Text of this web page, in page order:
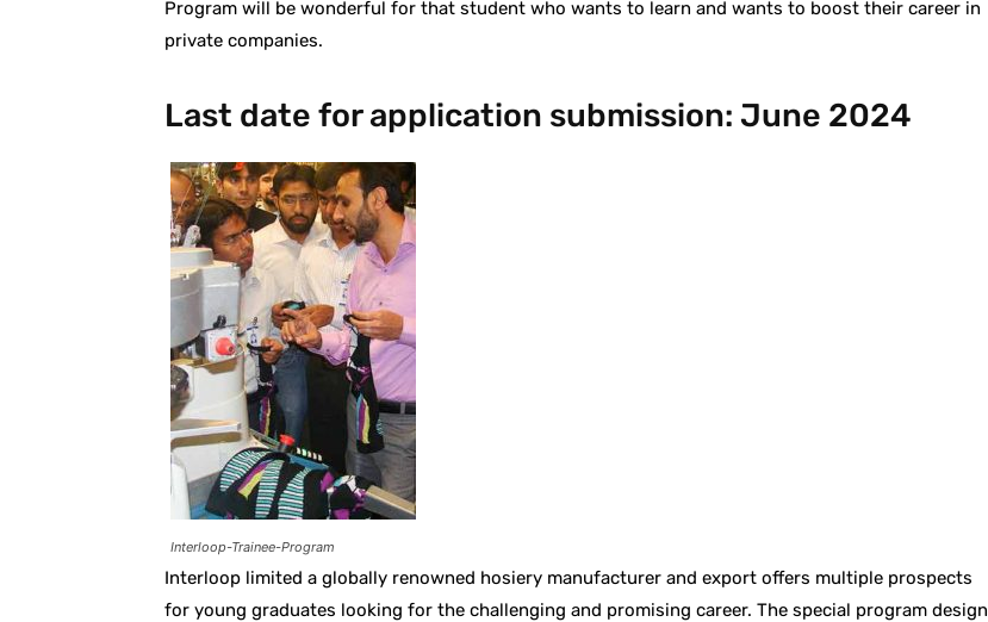
Program will be wonderful for that student who wants to learn and wants to boost their career in
private companies.
Last date for application submission: June 2024
Interloop-Trainee-Program
Interloop limited a globally renowned hosiery manufacturer and export offers multiple prospects
for young graduates looking for the challenging and promising career. The special program design